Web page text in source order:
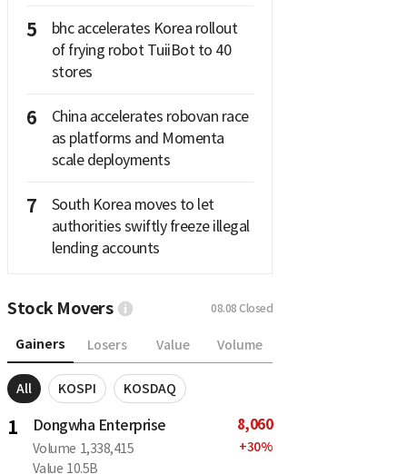
5
bhc accelerates Korea rollout
of frying robot TuiiBot to 40
stores
6
China accelerates robovan race
as platforms and Momenta
scale deployments
7
South Korea moves to let
authorities swiftly freeze illegal
lending accounts
Stock Movers 08.08 Closed
Gainers Losers Value Volume
All KOSPI KOSDAQ
1 Dongwha Enterprise
Volume 1,338,415
Value 10.5B
8,060
+30%